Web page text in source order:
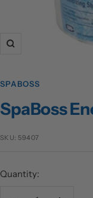
Zoom
SPABOSS
SpaBoss
SKU: 59407
Quantity: